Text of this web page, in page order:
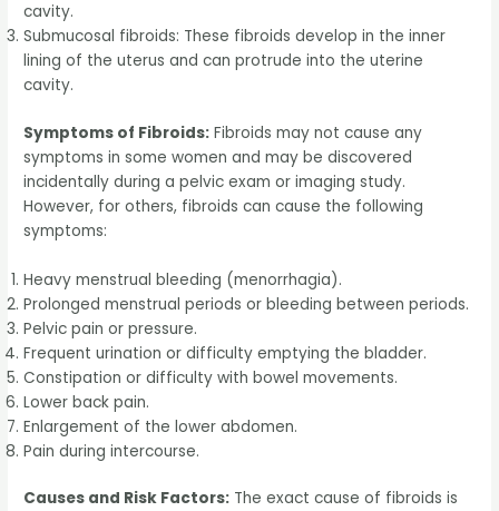
cavity.
Submucosal fibroids: These fibroids develop in the inner
lining of the uterus and can protrude into the uterine
cavity.
Symptoms of Fibroids: Fibroids may not cause any
symptoms in some women and may be discovered
incidentally during a pelvic exam or imaging study.
However, for others, fibroids can cause the following
symptoms:
Heavy menstrual bleeding (menorrhagia).
Prolonged menstrual periods or bleeding between periods.
Pelvic pain or pressure.
Frequent urination or difficulty emptying the bladder.
Constipation or difficulty with bowel movements.
Lower back pain.
Enlargement of the lower abdomen.
Pain during intercourse.
Causes and Risk Factors: The exact cause of fibroids is